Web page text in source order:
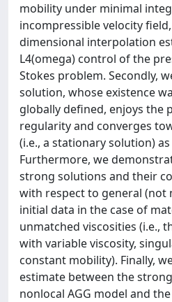
mobility under minimal
incompressible velocity
dimensional interpolation
L4(omega) control of the
Stokes problem. Secondly,
solution, whose existence
globally defined, enjoys the
regularity and converges
(i.e., a stationary solution)
Furthermore, we
strong solutions and their
with respect to general (not
initial data in the case of
unmatched viscosities (i.e.,
with variable viscosity,
constant mobility). Finally,
estimate between the
nonlocal AGG model and